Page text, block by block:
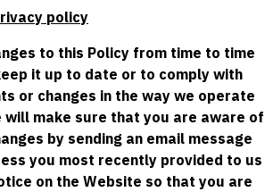
policy
to this Policy from time to time
it up to date or to comply with
or changes in the way we operate
will make sure that you are aware of
by sending an email message
you most recently provided to us
on the Website so that you are